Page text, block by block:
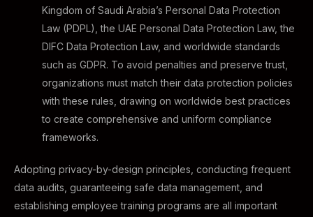
Kingdom of Saudi Arabia’s Personal Data Protection
Law (PDPL), the UAE Personal Data Protection Law, the
DIFC Data Protection Law, and worldwide standards
such as GDPR. To avoid penalties and preserve trust,
organizations must match their data protection policies
with these rules, drawing on worldwide best practices
to create comprehensive and uniform compliance
frameworks.
Adopting privacy-by-design principles, conducting frequent
data audits, guaranteeing safe data management, and
establishing employee training programs are all important